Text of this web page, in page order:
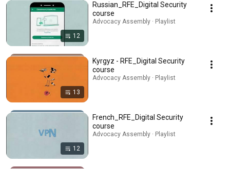
12
Russian_RFE_Digital Security
course
Advocacy Assembly · Playlist
13
Kyrgyz - RFE_Digital Security
course
Advocacy Assembly · Playlist
12
French_RFE_Digital Security
course
Advocacy Assembly · Playlist